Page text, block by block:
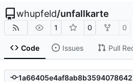
whupfeld/unfallkarte
1 0 0
Code Issues Pull